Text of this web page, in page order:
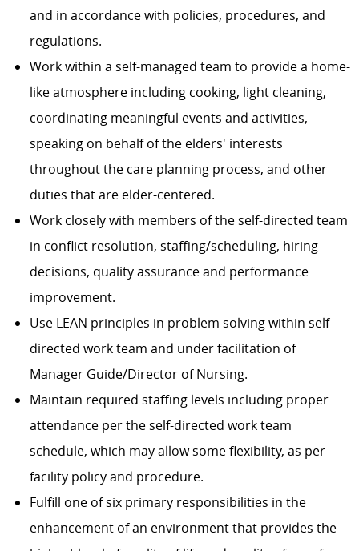
and in accordance with policies, procedures, and
regulations.
Work within a self-managed team to provide a home-
like atmosphere including cooking, light cleaning,
coordinating meaningful events and activities,
speaking on behalf of the elders' interests
throughout the care planning process, and other
duties that are elder-centered.
Work closely with members of the self-directed team
in conflict resolution, staffing/scheduling, hiring
decisions, quality assurance and performance
improvement.
Use LEAN principles in problem solving within self-
directed work team and under facilitation of
Manager Guide/Director of Nursing.
Maintain required staffing levels including proper
attendance per the self-directed work team
schedule, which may allow some flexibility, as per
facility policy and procedure.
Fulfill one of six primary responsibilities in the
enhancement of an environment that provides the